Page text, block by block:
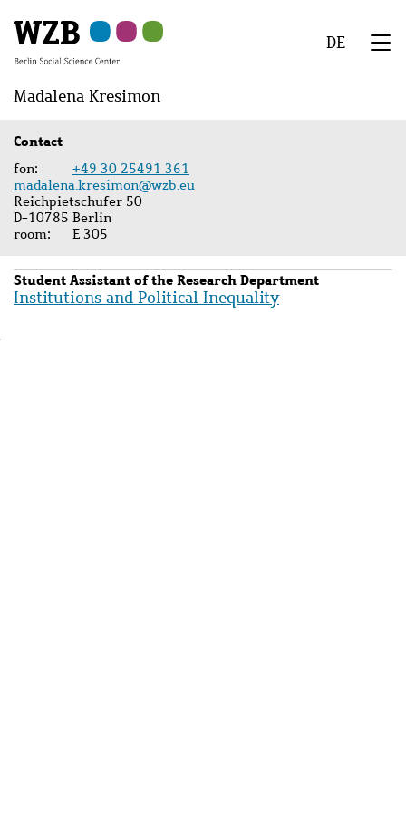
to
main
to
navigation
to
search
to
second
to
footer
DE
Menu
Madalena Kresimon
Contact
fon
+49 30 25491 361
madalena.kresimon@wzb.eu
Reichpietschufer 50
D-10785 Berlin
room
E 305
Student Assistant of the Research Department
Institutions and Political Inequality